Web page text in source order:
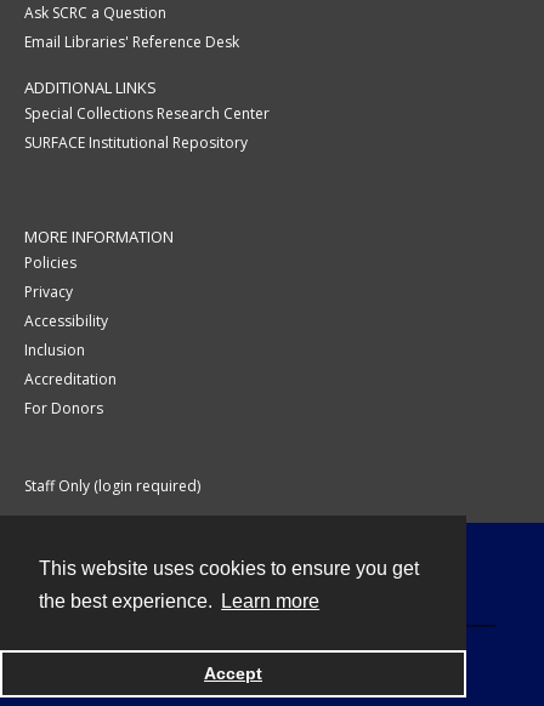
This website uses cookies to ensure you get
the best experience.
Learn more
Accept
Ask SCRC a Question
Email Libraries' Reference Desk
ADDITIONAL LINKS
Special Collections Research Center
SURFACE Institutional Repository
MORE INFORMATION
Policies
Privacy
Accessibility
Inclusion
Accreditation
For Donors
Staff Only (login required)
Powered by